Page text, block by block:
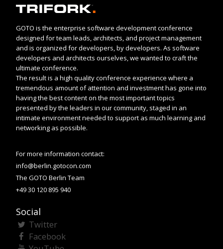
GOTO is the enterprise software development conference
designed for team leads, architects, and project management
and is organized for developers, by developers. As software
developers and architects ourselves, we wanted to craft the
ultimate conference.
The result is a high quality conference experience where a
tremendous amount of attention and investment has gone into
having the best content on the most important topics
presented by the leaders in our community, staged in an
intimate environment needed to support as much learning and
networking as possible.
For more information contact:
info@berlin.gotocon.com
The GOTO Berlin Team
+49 30 120 895 940
Social
Twitter
Facebook